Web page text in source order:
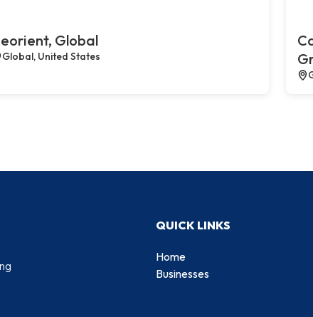
Global
Global, United States
QUICK LINKS
Home
Businesses